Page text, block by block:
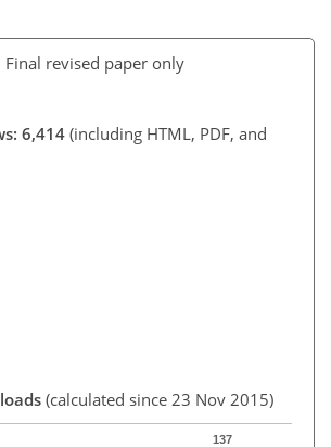
Final revised paper only
6,414 (including HTML, PDF, and
(calculated since 23 Nov 2015)
137